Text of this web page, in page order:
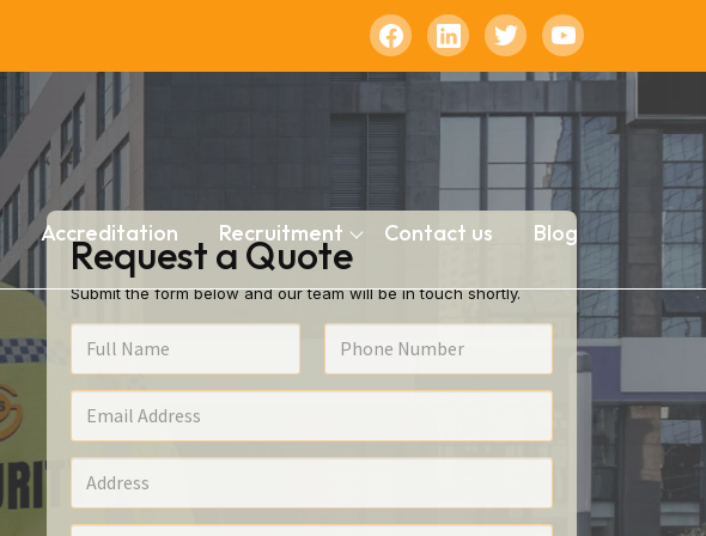
Accreditation Recruitment Contact us Blog
Request a Quote
Submit the form below and our team will be in touch shortly.